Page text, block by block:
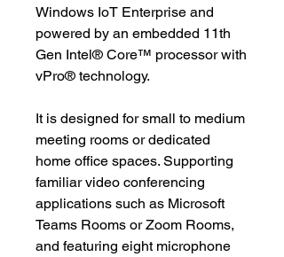
Windows IoT Enterprise and
powered by an embedded 11th
Gen Intel® Core™ processor with
vPro® technology.
It is designed for small to medium
meeting rooms or dedicated
home office spaces. Supporting
familiar video conferencing
applications such as Microsoft
Teams Rooms or Zoom Rooms,
and featuring eight microphone